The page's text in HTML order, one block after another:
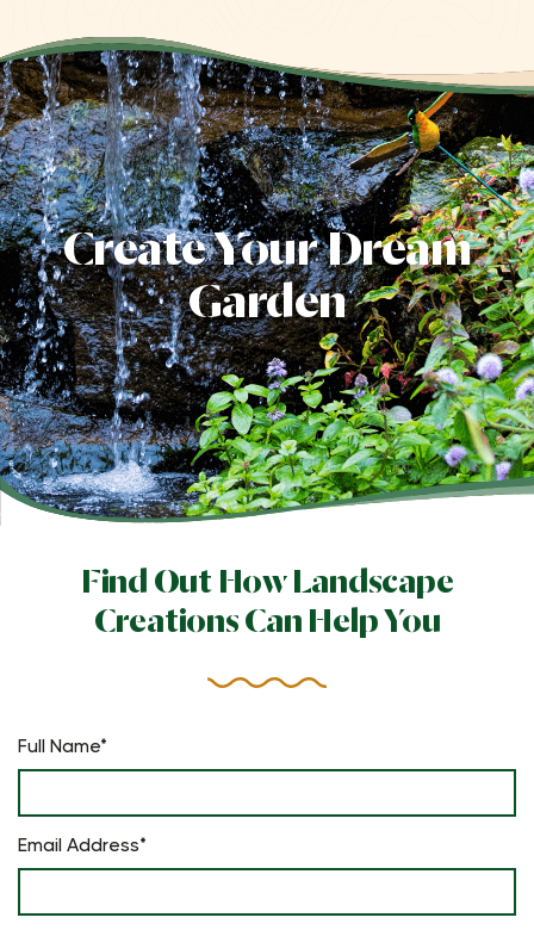
Create Your Dream
Garden
Find Out How Landscape
Creations Can Help You
Full Name*
Email Address*